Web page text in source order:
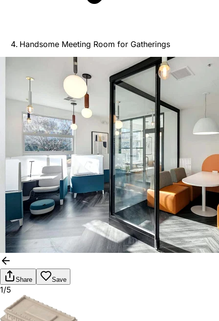
Handsome Meeting Room for Gatherings
Share Save
1/5